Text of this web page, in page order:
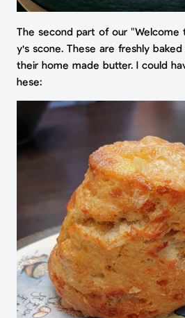
The second part of our "Welcome
y's scone. These are freshly
their home made butter. I could
hese: